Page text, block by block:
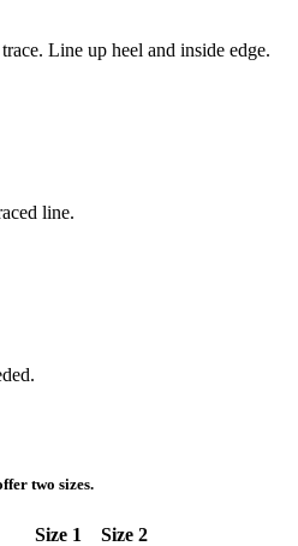
Line up heel and inside edge.
line.
two sizes.
Size 1
Size 2